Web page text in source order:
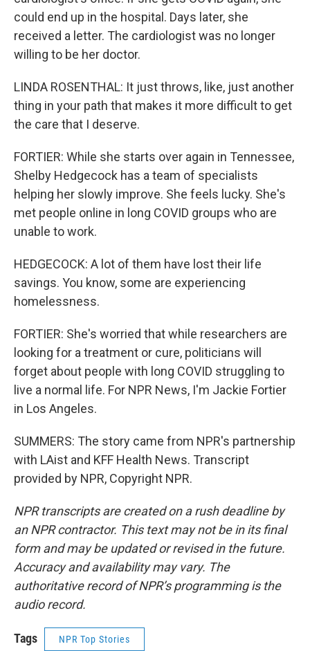
could end up in the hospital. Days later, she
received a letter. The cardiologist was no longer
willing to be her doctor.
LINDA ROSENTHAL: It just throws, like, just another
thing in your path that makes it more difficult to get
the care that I deserve.
FORTIER: While she starts over again in Tennessee,
Shelby Hedgecock has a team of specialists
helping her slowly improve. She feels lucky. She's
met people online in long COVID groups who are
unable to work.
HEDGECOCK: A lot of them have lost their life
savings. You know, some are experiencing
homelessness.
FORTIER: She's worried that while researchers are
looking for a treatment or cure, politicians will
forget about people with long COVID struggling to
live a normal life. For NPR News, I'm Jackie Fortier
in Los Angeles.
SUMMERS: The story came from NPR's partnership
with LAist and KFF Health News. Transcript
provided by NPR, Copyright NPR.
NPR transcripts are created on a rush deadline by
an NPR contractor. This text may not be in its final
form and may be updated or revised in the future.
Accuracy and availability may vary. The
authoritative record of NPR’s programming is the
audio record.
Tags NPR Top Stories